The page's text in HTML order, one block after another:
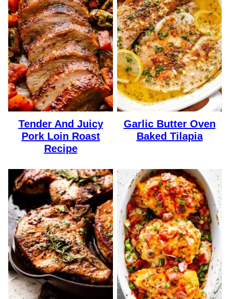
Tender And Juicy
Pork Loin Roast
Recipe
Garlic Butter Oven
Baked Tilapia